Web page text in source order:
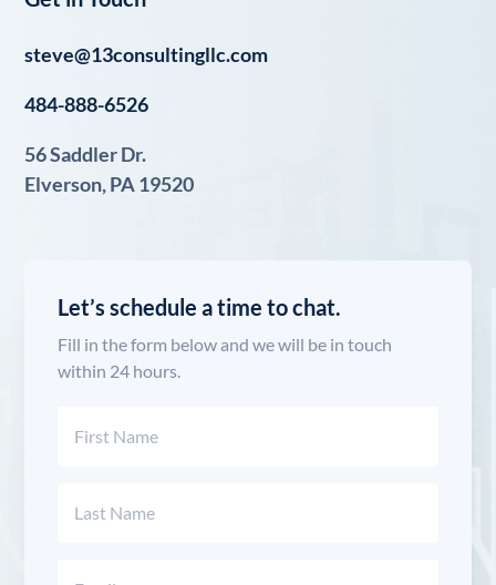
steve@13consultingllc.com
484-888-6526
56 Saddler Dr.
Elverson, PA 19520
Let’s schedule a time to chat.
Fill in the form below and we will be in touch
within 24 hours.